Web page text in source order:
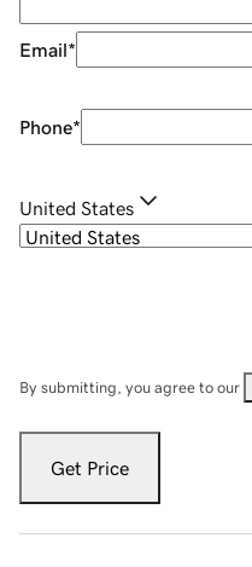
Email*
Phone*
United States
By submitting, you agree to our
Get Price